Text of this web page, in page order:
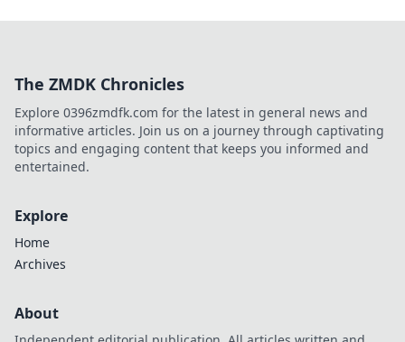
The ZMDK Chronicles
Explore 0396zmdfk.com for the latest in general news and
informative articles. Join us on a journey through captivating
topics and engaging content that keeps you informed and
entertained.
Explore
Home
Archives
About